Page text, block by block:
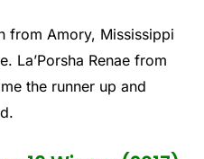
from Amory, Mississippi
La’Porsha Renae from
the runner up and